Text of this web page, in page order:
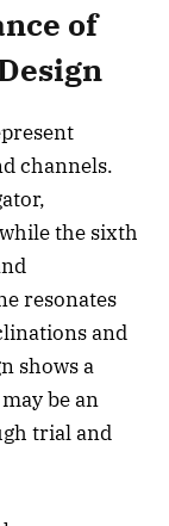
of
channels.
the sixth
resonates
and
shows a
be an
trial and